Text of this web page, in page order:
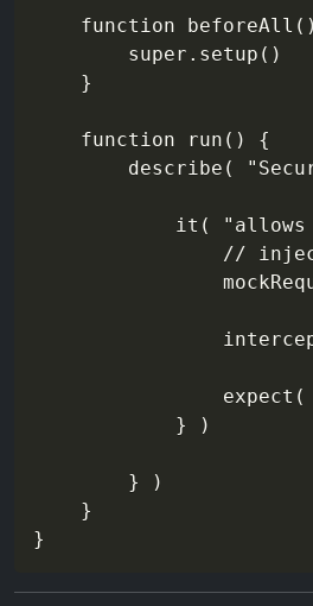
function
super.setup()
    }
    function run() {
describe(
it(
//
            } )
        } )
    }